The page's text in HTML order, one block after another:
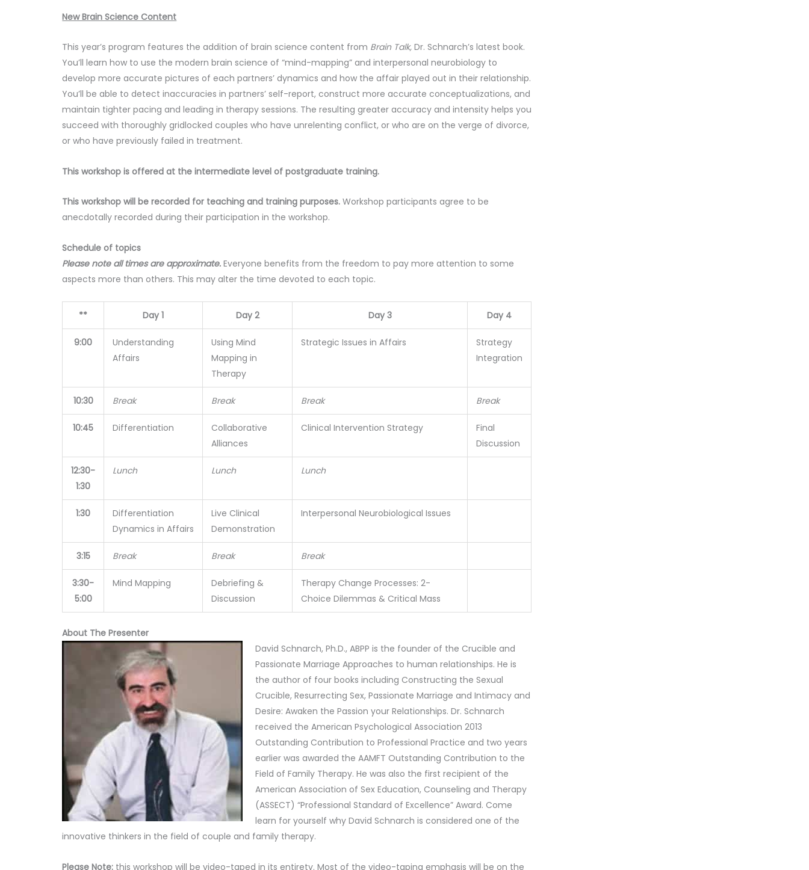
New Brain Science Content
This year’s program features the addition of brain science content from Brain Talk,Dr. Schnarch’s latest book.
You’ll learn how to use the modern brain science of “mind-mapping” and interpersonal neurobiology to
develop more accurate pictures of each partners’ dynamics and how the affair played out in their relationship.
You’ll be able to detect inaccuracies in partners’ self-report, construct more accurate conceptualizations, and
maintain tighter pacing and leading in therapy sessions. The resulting greater accuracy and intensity helps you
succeed with thoroughly gridlocked couples who have unrelenting conflict, or who are on the verge of divorce,
or who have previously failed in treatment.
This workshop is offered at the intermediate level of postgraduate training.
This workshop will be recorded for teaching and training purposes. Workshop participants agree to be
anecdotally recorded during their participation in the workshop.
Schedule of topics
Please note all times are approximate. Everyone benefits from the freedom to pay more attention to some
aspects more than others. This may alter the time devoted to each topic.
** Day 1 Day 2 Day 3 Day 4
9:00
Understanding
Affairs
Using Mind
Mapping in
Therapy
Strategic Issues in Affairs
Strategy
Integration
10:30 Break Break Break Break
10:45 Differentiation
Collaborative
Alliances
Clinical Intervention Strategy
Final
Discussion
12:30-
1:30
Lunch Lunch Lunch
1:30
Differentiation
Dynamics in Affairs
Live Clinical
Demonstration
Interpersonal Neurobiological Issues
3:15 Break Break Break
3:30-
5:00
Mind Mapping
Debriefing &
Discussion
Therapy Change Processes: 2-
Choice Dilemmas & Critical Mass
About The Presenter
David Schnarch, Ph.D., ABPP is the founder of the Crucible and
Passionate Marriage Approaches to human relationships. He is
the author of four books including Constructing the Sexual
Crucible, Resurrecting Sex, Passionate Marriage and Intimacy and
Desire: Awaken the Passion your Relationships. Dr. Schnarch
received the American Psychological Association 2013
Outstanding Contribution to Professional Practice and two years
earlier was awarded the AAMFT Outstanding Contribution to the
Field of Family Therapy. He was also the first recipient of the
American Association of Sex Education, Counseling and Therapy
(ASSECT) “Professional Standard of Excellence” Award. Come
learn for yourself why David Schnarch is considered one of the
innovative thinkers in the field of couple and family therapy.
Please Note: this workshop will be video-taped in its entirety. Most of the video-taping emphasis will be on the